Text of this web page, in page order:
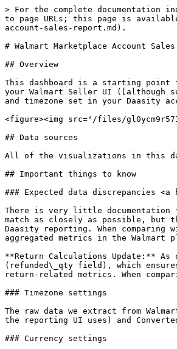
> For the complete documentation
to page URLs; this page is
account-sales-report.md).
# Walmart Marketplace Account
## Overview
This dashboard is a starting point
your Walmart Seller UI ([although
and timezone set in your Daasity
<figure><img src="/files/
## Data sources
All of the visualizations in this
## Important things to know
### Expected data discrepancies
There is very little
match as closely as possible, but
Daasity reporting. When
aggregated metrics in the Walmart
**Return Calculations Update:**
(refunded\_qty field), which
return-related metrics. When
### Timezone settings
The raw data we extract from
the reporting UI uses) and
### Currency settings